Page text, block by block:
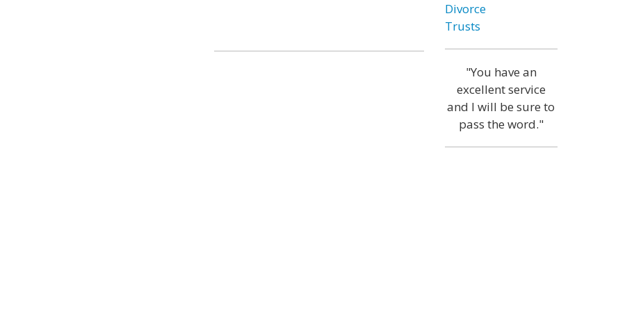
Divorce
Trusts
"You have an
excellent service
and I will be sure to
pass the word."